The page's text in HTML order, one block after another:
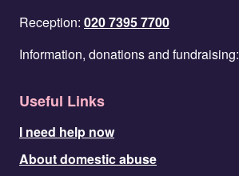
Reception: 020 7395 7700
Information, donations and fundraising:
Useful Links
I need help now
About domestic abuse